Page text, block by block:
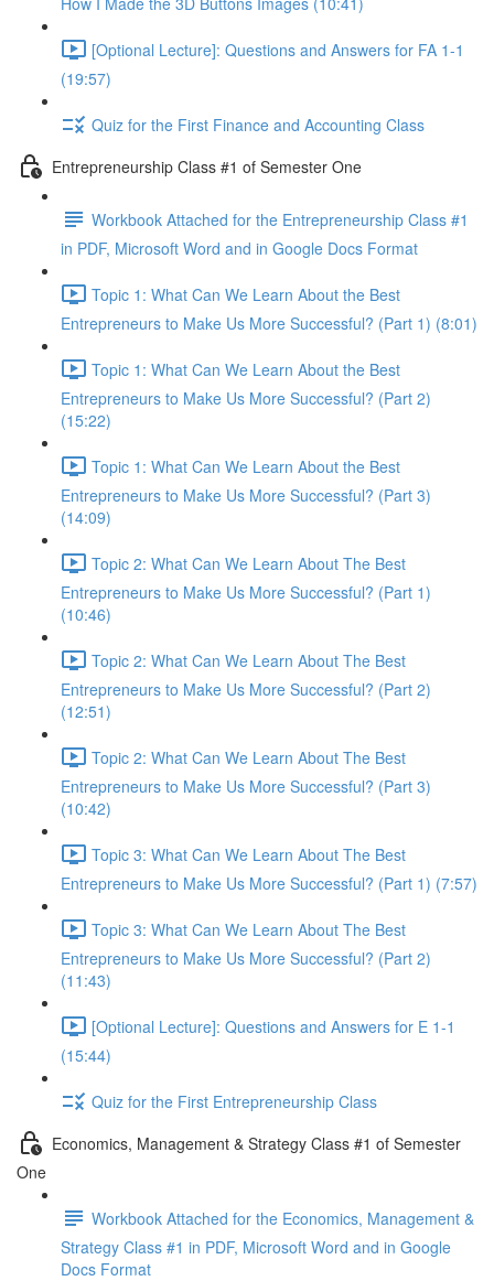
[Optional Lecture]: Questions and Answers for FA 1-1
(19:57)
Quiz for the First Finance and Accounting Class
Entrepreneurship Class #1 of Semester One
Workbook Attached for the Entrepreneurship Class #1
in PDF, Microsoft Word and in Google Docs Format
Topic 1: What Can We Learn About the Best
Entrepreneurs to Make Us More Successful? (Part 1) (8:01)
Topic 1: What Can We Learn About the Best
Entrepreneurs to Make Us More Successful? (Part 2)
(15:22)
Topic 1: What Can We Learn About the Best
Entrepreneurs to Make Us More Successful? (Part 3)
(14:09)
Topic 2: What Can We Learn About The Best
Entrepreneurs to Make Us More Successful? (Part 1)
(10:46)
Topic 2: What Can We Learn About The Best
Entrepreneurs to Make Us More Successful? (Part 2)
(12:51)
Topic 2: What Can We Learn About The Best
Entrepreneurs to Make Us More Successful? (Part 3)
(10:42)
Topic 3: What Can We Learn About The Best
Entrepreneurs to Make Us More Successful? (Part 1) (7:57)
Topic 3: What Can We Learn About The Best
Entrepreneurs to Make Us More Successful? (Part 2)
(11:43)
[Optional Lecture]: Questions and Answers for E 1-1
(15:44)
Quiz for the First Entrepreneurship Class
Economics, Management & Strategy Class #1 of Semester
One
Workbook Attached for the Economics, Management &
Strategy Class #1 in PDF, Microsoft Word and in Google
Docs Format